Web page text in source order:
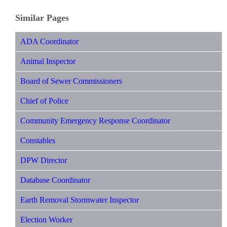
Similar Pages
ADA Coordinator
Animal Inspector
Board of Sewer Commissioners
Chief of Police
Community Emergency Response Coordinator
Constables
DPW Director
Database Coordinator
Earth Removal Stormwater Inspector
Election Worker